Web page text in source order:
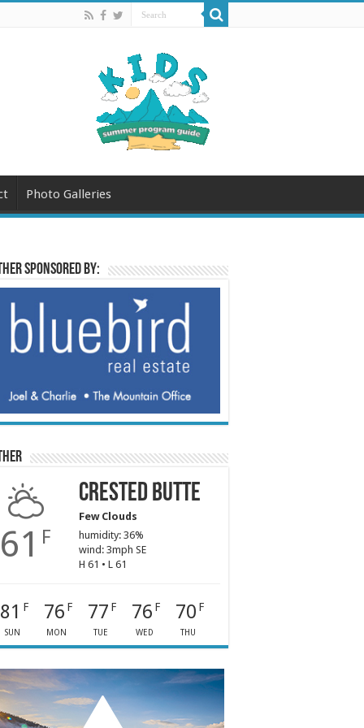
Photo Galleries
sponsored by:
61 F
Crested Butte
Few Clouds
humidity: 36%
wind: 3mph SE
H 61 • L 61
81 F
SUN
76 F
MON
77 F
TUE
76 F
WED
70 F
THU